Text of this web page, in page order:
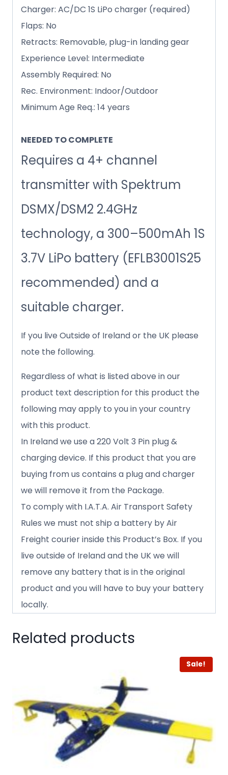
Charger: AC/DC 1S LiPo charger (required)
Flaps: No
Retracts: Removable, plug-in landing gear
Experience Level: Intermediate
Assembly Required: No
Rec. Environment: Indoor/Outdoor
Minimum Age Req.: 14 years
NEEDED TO COMPLETE
Requires a 4+ channel
transmitter with Spektrum
DSMX/DSM2 2.4GHz
technology, a 300–500mAh 1S
3.7V LiPo battery (EFLB3001S25
recommended) and a
suitable charger.
If you live Outside of Ireland or the UK please
note the following.
Regardless of what is listed above in our
product text description for this product the
following may apply to you in your country
with this product.
In Ireland we use a 220 Volt 3 Pin plug &
charging device. If this product that you are
buying from us contains a plug and charger
we will remove it from the Package.
To comply with I.A.T.A. Air Transport Safety
Rules we must not ship a battery by Air
Freight courier inside this Product’s Box. If you
live outside of Ireland and the UK we will
remove any battery that is in the original
product and you will have to buy your battery
locally.
Related products
Sale!